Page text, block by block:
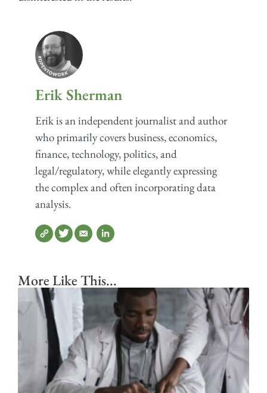
Erik Sherman
Erik is an independent journalist and author
who primarily covers business, economics,
finance, technology, politics, and
legal/regulatory, while elegantly expressing
the complex and often incorporating data
analysis.
More Like This...